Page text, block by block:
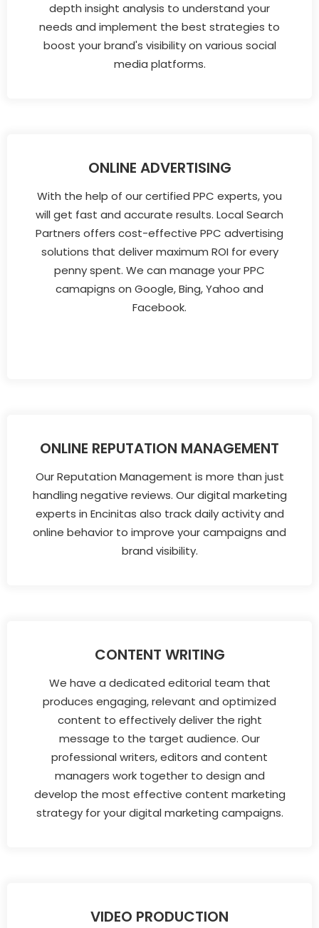
depth insight analysis to understand your
needs and implement the best strategies to
boost your brand's visibility on various social
media platforms.
ONLINE ADVERTISING
With the help of our certified PPC experts, you
will get fast and accurate results. Local Search
Partners offers cost-effective PPC advertising
solutions that deliver maximum ROI for every
penny spent. We can manage your PPC
camapigns on Google, Bing, Yahoo and
Facebook.
ONLINE REPUTATION MANAGEMENT
Our Reputation Management is more than just
handling negative reviews. Our digital marketing
experts in Encinitas also track daily activity and
online behavior to improve your campaigns and
brand visibility.
CONTENT WRITING
We have a dedicated editorial team that
produces engaging, relevant and optimized
content to effectively deliver the right
message to the target audience. Our
professional writers, editors and content
managers work together to design and
develop the most effective content marketing
strategy for your digital marketing campaigns.
VIDEO PRODUCTION